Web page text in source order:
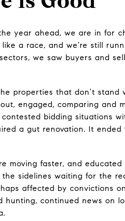
year ahead, we are in for
a race, and we’re still
we saw buyers and
properties that don’t
engaged, comparing and
bidding situations
a gut renovation. It
moving faster, and
sidelines waiting for the
affected by convictions
continued news on